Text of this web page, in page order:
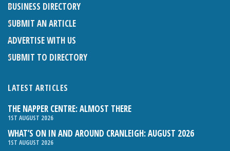
BUSINESS DIRECTORY
SUBMIT AN ARTICLE
ADVERTISE WITH US
SUBMIT TO DIRECTORY
LATEST ARTICLES
THE NAPPER CENTRE: ALMOST THERE
1ST AUGUST 2026
WHAT’S ON IN AND AROUND CRANLEIGH: AUGUST 2026
1ST AUGUST 2026